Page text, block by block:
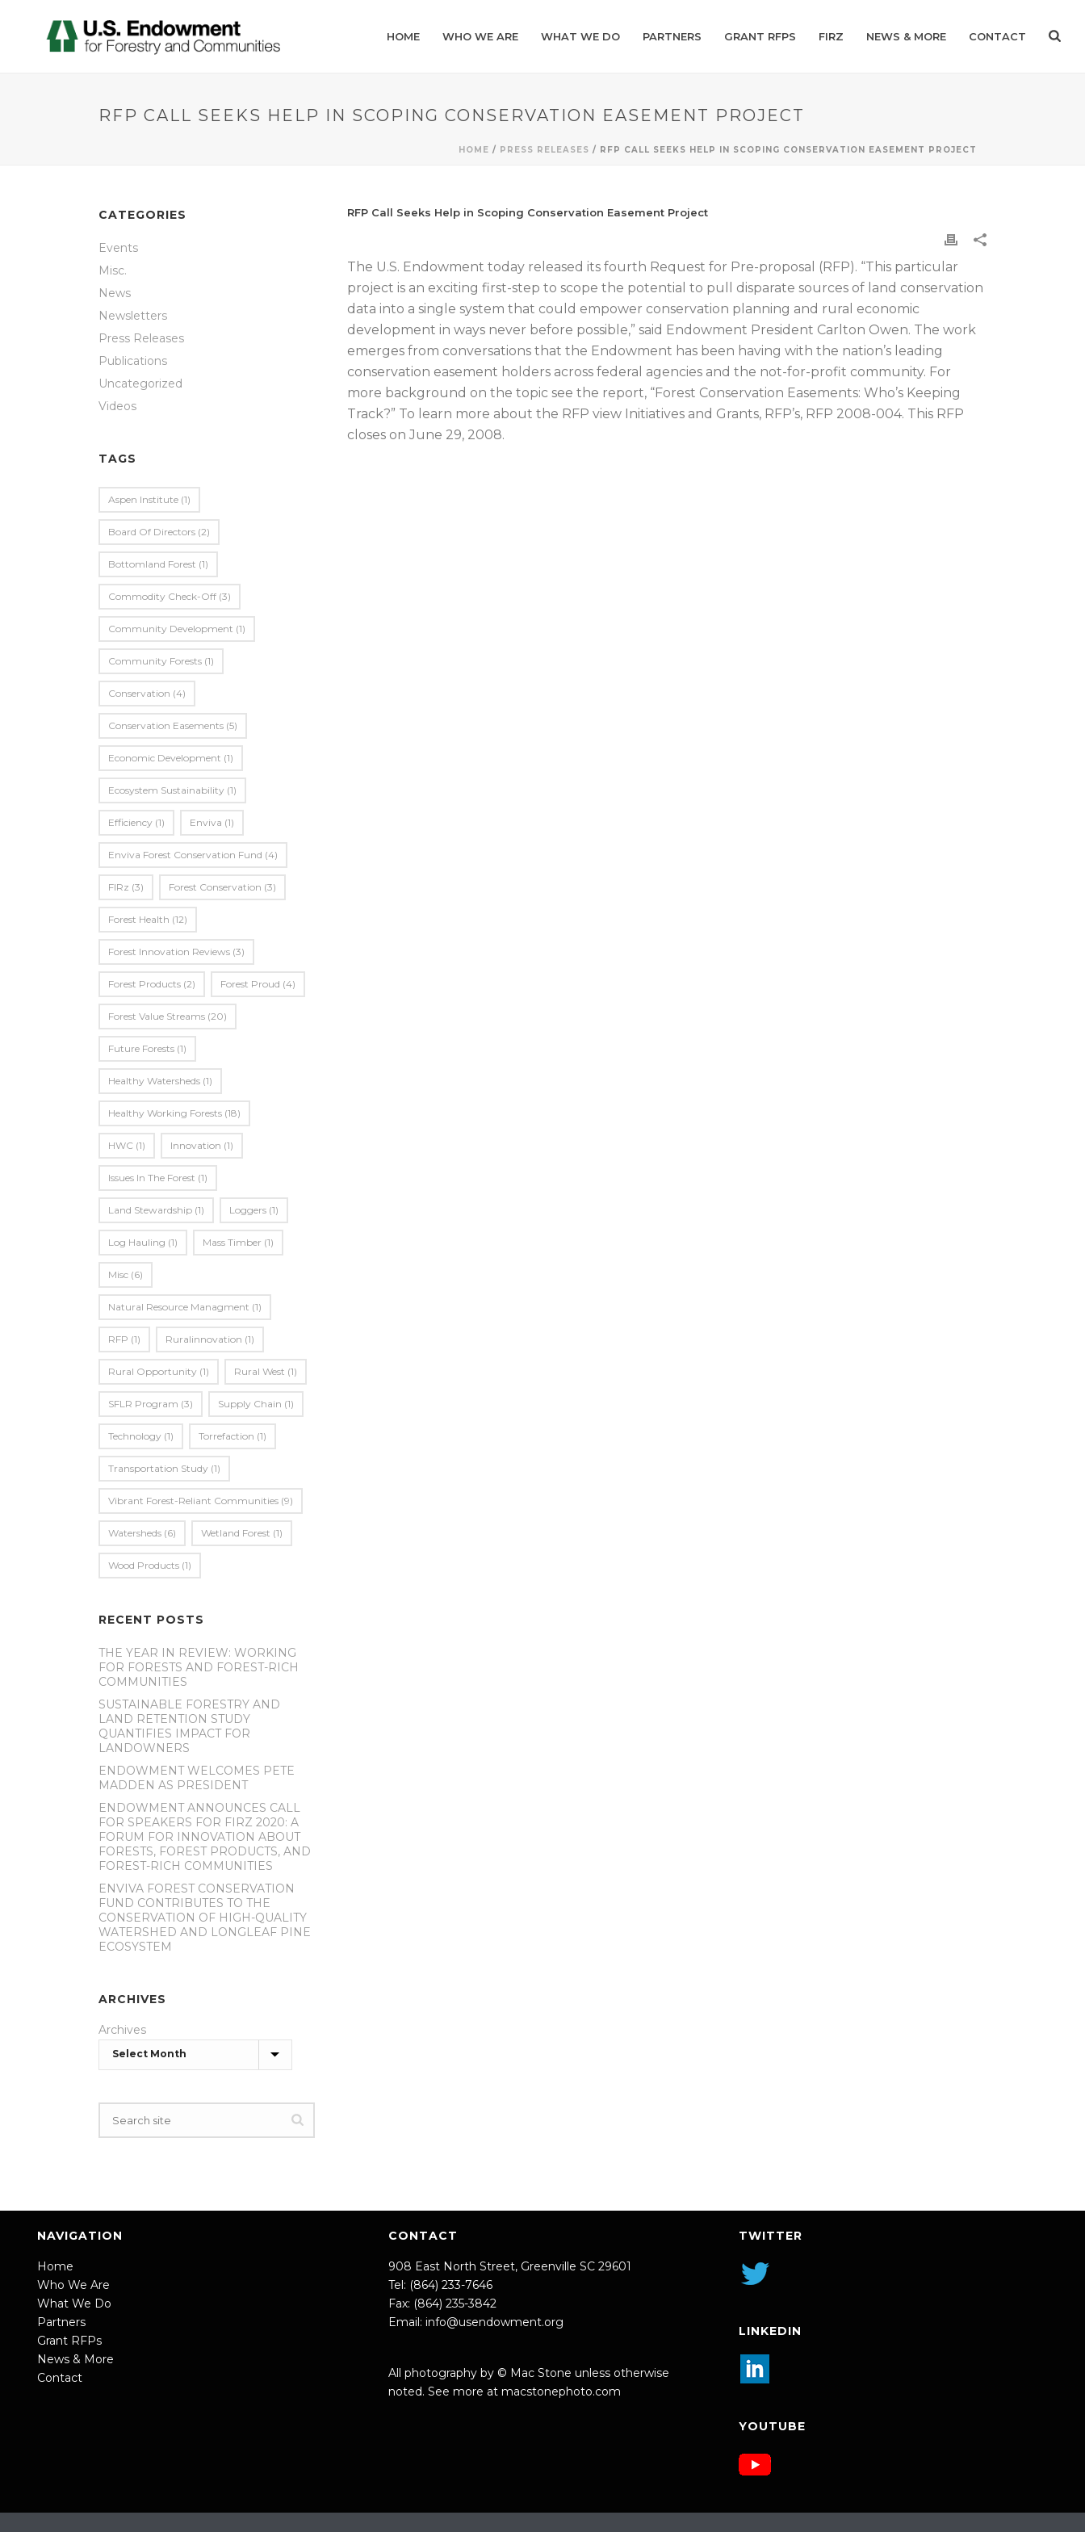
HOME WHO WE ARE WHAT WE DO PARTNERS GRANT RFPS FIRZ NEWS & MORE CONTACT
RFP CALL SEEKS HELP IN SCOPING CONSERVATION EASEMENT PROJECT
HOME / PRESS RELEASES / RFP CALL SEEKS HELP IN SCOPING CONSERVATION EASEMENT PROJECT
RFP Call Seeks Help in Scoping Conservation Easement Project
The U.S. Endowment today released its fourth Request for Pre-proposal (RFP). “This particular
project is an exciting first-step to scope the potential to pull disparate sources of land conservation
data into a single system that could empower conservation planning and rural economic
development in ways never before possible,” said Endowment President Carlton Owen. The work
emerges from conversations that the Endowment has been having with the nation’s leading
conservation easement holders across federal agencies and the not-for-profit community. For
more background on the topic see the report, “Forest Conservation Easements: Who’s Keeping
Track?” To learn more about the RFP view Initiatives and Grants, RFP’s, RFP 2008-004. This RFP
closes on June 29, 2008.
CATEGORIES
Events
Misc.
News
Newsletters
Press Releases
Publications
Uncategorized
Videos
TAGS
Aspen Institute (1)
Board Of Directors (2)
Bottomland Forest (1)
Commodity Check-Off (3)
Community Development (1)
Community Forests (1)
Conservation (4)
Conservation Easements (5)
Economic Development (1)
Ecosystem Sustainability (1)
Efficiency (1) Enviva (1)
Enviva Forest Conservation Fund (4)
FIRz (3) Forest Conservation (3)
Forest Health (12)
Forest Innovation Reviews (3)
Forest Products (2) Forest Proud (4)
Forest Value Streams (20)
Future Forests (1)
Healthy Watersheds (1)
Healthy Working Forests (18)
HWC (1) Innovation (1)
Issues In The Forest (1)
Land Stewardship (1) Loggers (1)
Log Hauling (1) Mass Timber (1)
Misc (6)
Natural Resource Managment (1)
RFP (1) Ruralinnovation (1)
Rural Opportunity (1) Rural West (1)
SFLR Program (3) Supply Chain (1)
Technology (1) Torrefaction (1)
Transportation Study (1)
Vibrant Forest-Reliant Communities (9)
Watersheds (6) Wetland Forest (1)
Wood Products (1)
RECENT POSTS
THE YEAR IN REVIEW: WORKING
FOR FORESTS AND FOREST-RICH
COMMUNITIES
SUSTAINABLE FORESTRY AND
LAND RETENTION STUDY
QUANTIFIES IMPACT FOR
LANDOWNERS
ENDOWMENT WELCOMES PETE
MADDEN AS PRESIDENT
ENDOWMENT ANNOUNCES CALL
FOR SPEAKERS FOR FIRZ 2020: A
FORUM FOR INNOVATION ABOUT
FORESTS, FOREST PRODUCTS, AND
FOREST-RICH COMMUNITIES
ENVIVA FOREST CONSERVATION
FUND CONTRIBUTES TO THE
CONSERVATION OF HIGH-QUALITY
WATERSHED AND LONGLEAF PINE
ECOSYSTEM
ARCHIVES
Archives
NAVIGATION
Home
Who We Are
What We Do
Partners
Grant RFPs
News & More
Contact
CONTACT
908 East North Street, Greenville SC 29601
Tel: (864) 233-7646
Fax: (864) 235-3842
Email: info@usendowment.org
All photography by © Mac Stone unless otherwise
noted. See more at macstonephoto.com
TWITTER
LINKEDIN
YOUTUBE